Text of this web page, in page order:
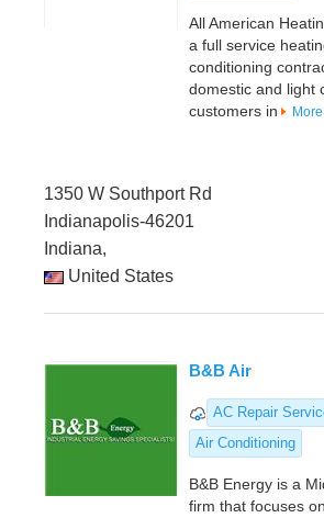
All American
a full service
conditioning
domestic and light
customers in
More
1350 W Southport Rd
Indianapolis-46201
Indiana,
United States
B&B Air
AC Repair
Air Conditioning
B&B Energy is a
firm that focuses